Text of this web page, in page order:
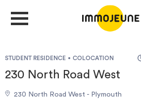
PUBLISH AN OFFER
STUDENT RESIDENCE COLOCATION
230 North Road West
230 North Road West - Plymouth